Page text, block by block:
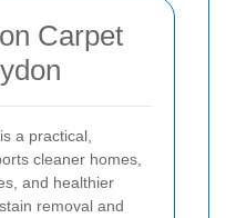
Carpet
a practical,
cleaner homes,
and healthier
removal and